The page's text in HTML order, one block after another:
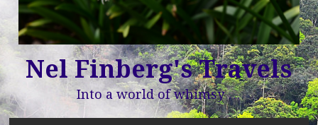
Nel Finberg's Travels
Into a world of whimsy …